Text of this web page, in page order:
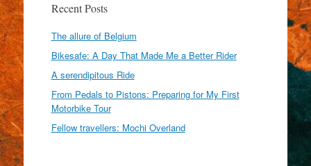
Recent Posts
The allure of Belgium
Bikesafe: A Day That Made Me a Better Rider
A serendipitous Ride
From Pedals to Pistons: Preparing for My First
Motorbike Tour
Fellow travellers: Mochi Overland